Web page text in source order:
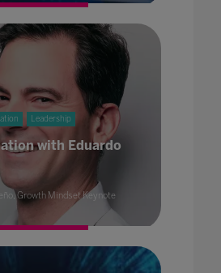
Leadership
with Eduardo
Growth Mindset Keynote